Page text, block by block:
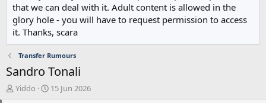
that we can deal with it. Adult content is allowed in the
glory hole - you will have to request permission to access
it. Thanks, scara
Transfer Rumours
Sandro Tonali
T
Yiddo
S15 Jun 2026